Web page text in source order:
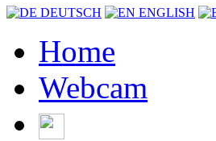
DEUTSCH ENGLISH
Home
Webcam